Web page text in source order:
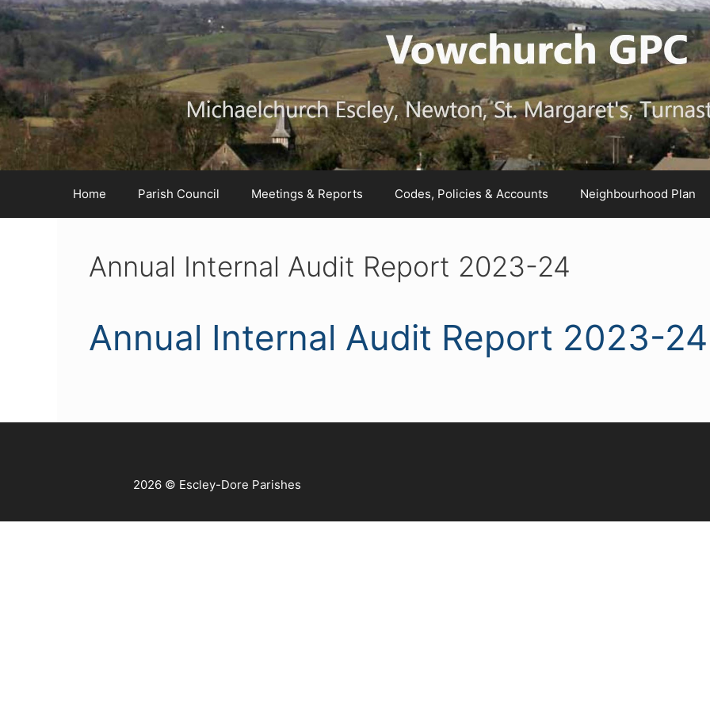
Skip
to
Content
Skip
to
navigation
Skip
to
content
Home Parish Council Meetings & Reports Codes, Policies & Accounts Neighbourhood Plan
Annual Internal Audit Report 2023-24
Annual Internal Audit Report 2023-24
2026 © Escley-Dore Parishes